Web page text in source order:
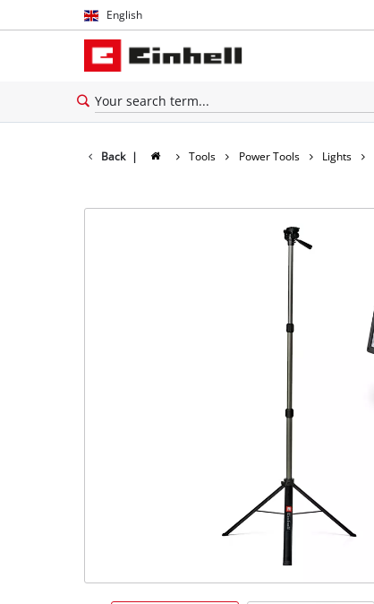
English
English
Español
Back | Tools Power Tools Lights